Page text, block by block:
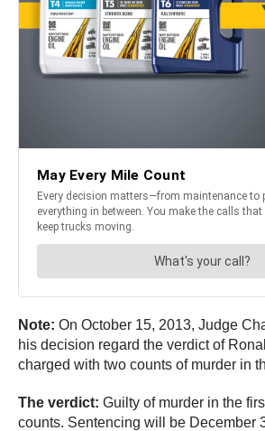
Note: On October 15, 2013, Judge
his decision regard the verdict of
charged with two counts of murder in
The verdict: Guilty of murder in the
counts. Sentencing will be December